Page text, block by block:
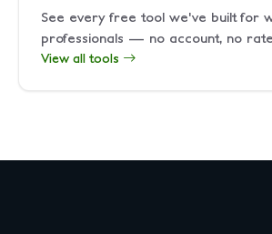
See every free tool we've built for
professionals — no account, no
View all tools